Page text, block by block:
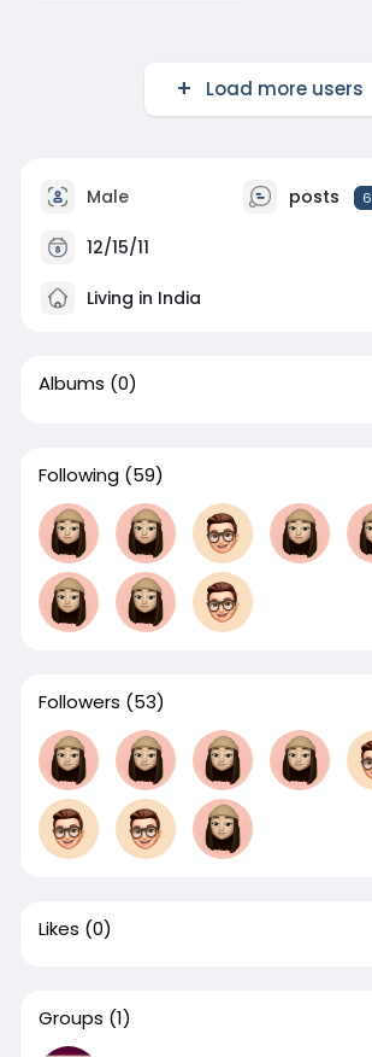
Load more users
Male posts 6
12/15/11
Living in India
Albums (0)
Following (59)
Followers (53)
Likes (0)
Groups (1)